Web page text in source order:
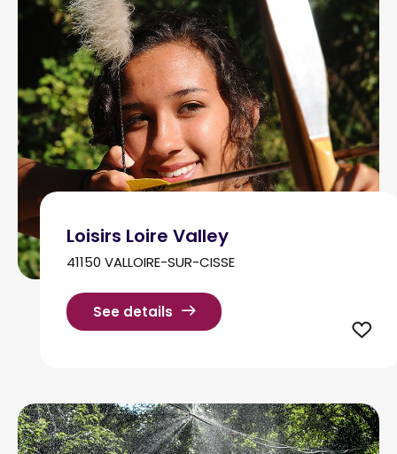
Loisirs Loire Valley
41150 VALLOIRE-SUR-CISSE
See details